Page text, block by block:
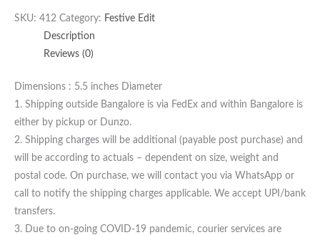
SKU: 412 Category: Festive Edit
Description
Reviews (0)
Dimensions : 5.5 inches Diameter
1. Shipping outside Bangalore is via FedEx and within Bangalore is
either by pickup or Dunzo.
2. Shipping charges will be additional (payable post purchase) and
will be according to actuals – dependent on size, weight and
postal code. On purchase, we will contact you via WhatsApp or
call to notify the shipping charges applicable. We accept UPI/bank
transfers.
3. Due to on-going COVID-19 pandemic, courier services are